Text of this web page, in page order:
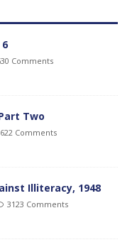
Comments
Two
Comments
Illiteracy, 1948
3123 Comments